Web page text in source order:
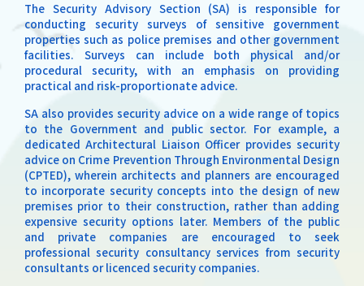
The Security Advisory Section (SA) is responsible for
conducting security surveys of sensitive government
properties such as police premises and other government
facilities. Surveys can include both physical and/or
procedural security, with an emphasis on providing
practical and risk-proportionate advice.
SA also provides security advice on a wide range of topics
to the Government and public sector. For example, a
dedicated Architectural Liaison Officer provides security
advice on Crime Prevention Through Environmental Design
(CPTED), wherein architects and planners are encouraged
to incorporate security concepts into the design of new
premises prior to their construction, rather than adding
expensive security options later. Members of the public
and private companies are encouraged to seek
professional security consultancy services from security
consultants or licenced security companies.